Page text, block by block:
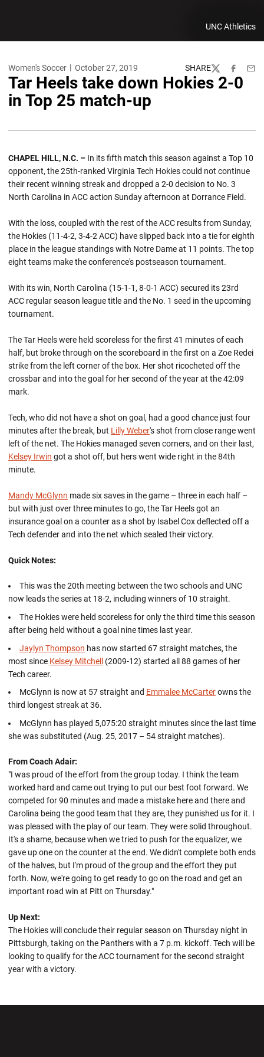
UNC Athletics
Women's Soccer October 27, 2019 SHARE
TwitterFacebook
Tar Heels take down Hokies 2-0
in Top 25 match-up
CHAPEL HILL, N.C. – In its fifth match this season against a Top 10
opponent, the 25th-ranked Virginia Tech Hokies could not continue
their recent winning streak and dropped a 2-0 decision to No. 3
North Carolina in ACC action Sunday afternoon at Dorrance Field.
With the loss, coupled with the rest of the ACC results from Sunday,
the Hokies (11-4-2, 3-4-2 ACC) have slipped back into a tie for eighth
place in the league standings with Notre Dame at 11 points. The top
eight teams make the conference's postseason tournament.
With its win, North Carolina (15-1-1, 8-0-1 ACC) secured its 23rd
ACC regular season league title and the No. 1 seed in the upcoming
tournament.
The Tar Heels were held scoreless for the first 41 minutes of each
half, but broke through on the scoreboard in the first on a Zoe Redei
strike from the left corner of the box. Her shot ricocheted off the
crossbar and into the goal for her second of the year at the 42:09
mark.
Tech, who did not have a shot on goal, had a good chance just four
minutes after the break, but Lilly Weber's shot from close range went
left of the net. The Hokies managed seven corners, and on their last,
Kelsey Irwin got a shot off, but hers went wide right in the 84th
minute.
Mandy McGlynn made six saves in the game – three in each half –
but with just over three minutes to go, the Tar Heels got an
insurance goal on a counter as a shot by Isabel Cox deflected off a
Tech defender and into the net which sealed their victory.
Quick Notes:
This was the 20th meeting between the two schools and UNC
now leads the series at 18-2, including winners of 10 straight.
The Hokies were held scoreless for only the third time this season
after being held without a goal nine times last year.
Jaylyn Thompson has now started 67 straight matches, the
most since Kelsey Mitchell (2009-12) started all 88 games of her
Tech career.
McGlynn is now at 57 straight and Emmalee McCarterowns the
third longest streak at 36.
McGlynn has played 5,075:20 straight minutes since the last time
she was substituted (Aug. 25, 2017 – 54 straight matches).
From Coach Adair:
"I was proud of the effort from the group today. I think the team
worked hard and came out trying to put our best foot forward. We
competed for 90 minutes and made a mistake here and there and
Carolina being the good team that they are, they punished us for it. I
was pleased with the play of our team. They were solid throughout.
It's a shame, because when we tried to push for the equalizer, we
gave up one on the counter at the end. We didn't complete both ends
of the halves, but I'm proud of the group and the effort they put
forth. Now, we're going to get ready to go on the road and get an
important road win at Pitt on Thursday."
Up Next:
The Hokies will conclude their regular season on Thursday night in
Pittsburgh, taking on the Panthers with a 7 p.m. kickoff. Tech will be
looking to qualify for the ACC tournament for the second straight
year with a victory.